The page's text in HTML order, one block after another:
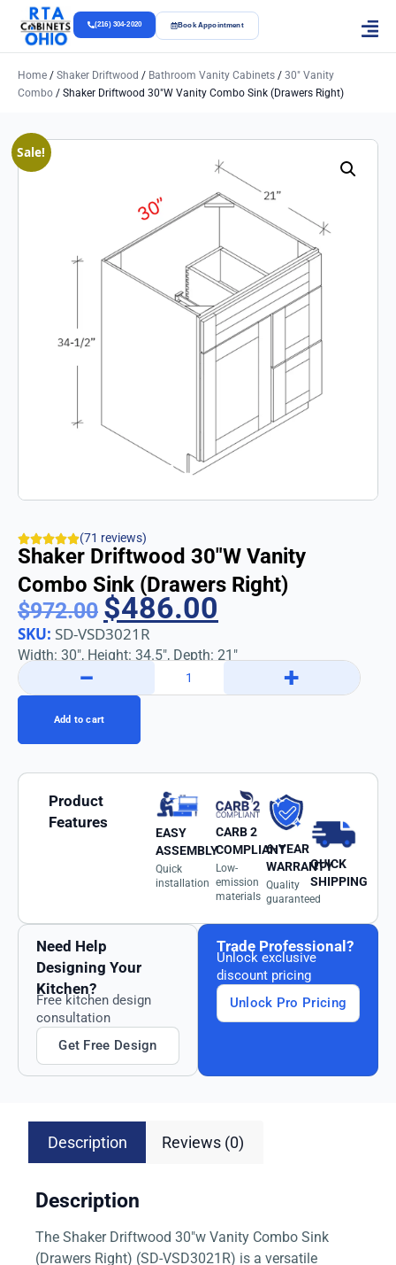
(216) 304-2020 Book Appointment
Home / Shaker Driftwood / Bathroom Vanity Cabinets / 30" Vanity
Combo / Shaker Driftwood 30″w Vanity Combo Sink (Drawers Right)
Sale!
(71 reviews)
Shaker Driftwood 30″w Vanity
Combo Sink (Drawers Right)
$972.00 $486.00
SKU: SD-VSD3021R
Width: 30″, Height: 34.5″, Depth: 21″
− +
Add to cart
Product
Features
EASY
ASSEMBLY
Quick
installation
CARB 2
COMPLIANT
Low-
emission
materials
6-YEAR
WARRANTY
Quality
guaranteed
QUICK
SHIPPING
Need Help
Designing Your
Kitchen?
Free kitchen design
consultation
Get Free Design
Trade Professional?
Unlock exclusive
discount pricing
Unlock Pro Pricing
Description Reviews (0)
Description
The Shaker Driftwood 30″w Vanity Combo Sink
(Drawers Right) (SD-VSD3021R) is a versatile